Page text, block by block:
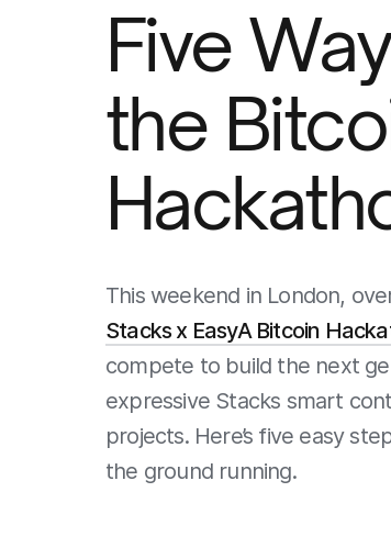
Five
the
This weekend in London,
Stacks x EasyA Bitcoin
compete to build the next
expressive Stacks smart
projects. Here’s five easy
the ground running.